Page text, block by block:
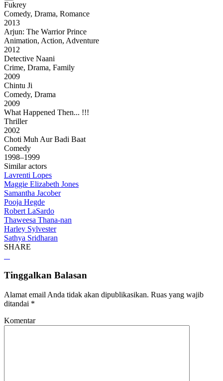
Fukrey
Comedy, Drama, Romance
2013
Arjun: The Warrior Prince
Animation, Action, Adventure
2012
Detective Naani
Crime, Drama, Family
2009
Chintu Ji
Comedy, Drama
2009
What Happened Then... !!!
Thriller
2002
Choti Muh Aur Badi Baat
Comedy
1998–1999
Similar actors
Lavrenti Lopes
Maggie Elizabeth Jones
Samantha Jacober
Pooja Hegde
Robert LaSardo
Thaweesa Thana-nan
Harley Sylvester
Sathya Sridharan
SHARE
Tinggalkan Balasan
Alamat email Anda tidak akan dipublikasikan. Ruas yang wajib
ditandai *
Komentar